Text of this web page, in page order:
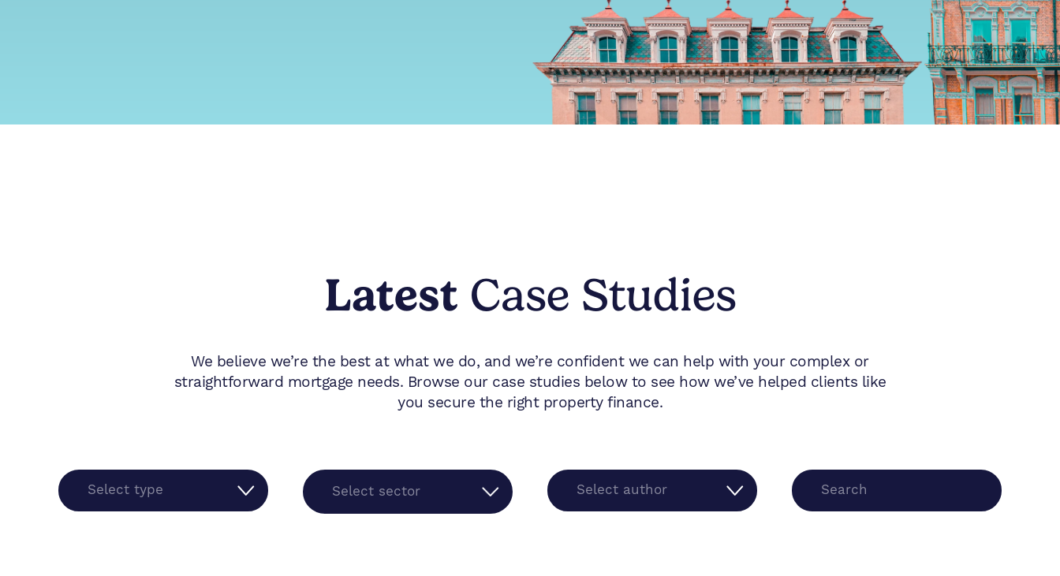
Latest Case Studies
We believe we’re the best at what we do, and we’re confident we can help with your complex or
straightforward mortgage needs. Browse our case studies below to see how we’ve helped clients like
you secure the right property finance.